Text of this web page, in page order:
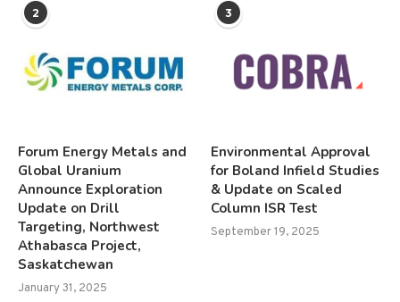
2
Forum Energy Metals and
Global Uranium
Announce Exploration
Update on Drill
Targeting, Northwest
Athabasca Project,
Saskatchewan
January 31, 2025
3
Environmental Approval
for Boland Infield Studies
& Update on Scaled
Column ISR Test
September 19, 2025